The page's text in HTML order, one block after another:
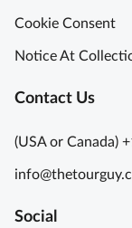
Cookie Consent
Notice At
Contact Us
(USA or Canada)
Social